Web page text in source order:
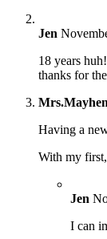
Jen
18 years
thanks for
Having a
With my
Jen
I can